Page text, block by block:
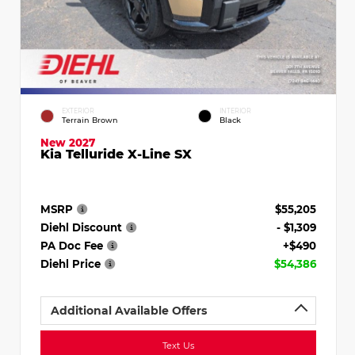
EXTERIOR
Terrain Brown
INTERIOR
Black
New 2027
Kia Telluride X-Line SX
MSRP
$55,205
Diehl Discount
- $1,309
PA Doc Fee
+$490
Diehl Price
$54,386
Additional Available Offers
Text Us